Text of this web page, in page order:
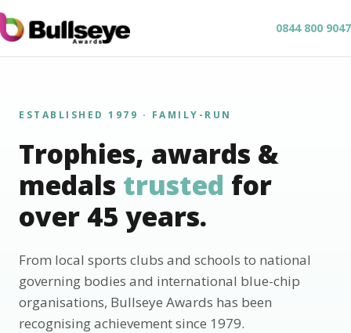
0844 800 9047
ESTABLISHED 1979 · FAMILY-RUN
Trophies, awards &
medals trusted for
over 45 years.
From local sports clubs and schools to national
governing bodies and international blue-chip
organisations, Bullseye Awards has been
recognising achievement since 1979.